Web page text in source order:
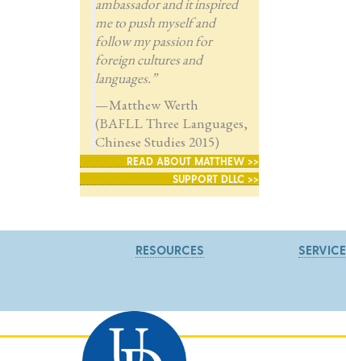
me to push myself and
follow my passion for
foreign cultures and
languages.”
—Matthew Werth
(BAFLL Three Languages,
Chinese Studies 2015)
READ ABOUT MATTHEW >>
SUPPORT DLLC >>
RESOURCES